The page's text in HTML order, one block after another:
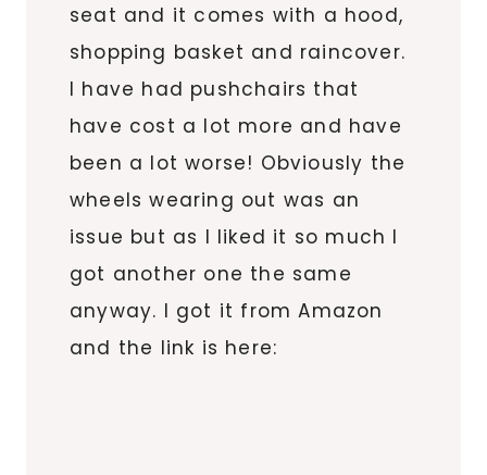
seat and it comes with a hood,
shopping basket and raincover.
I have had pushchairs that
have cost a lot more and have
been a lot worse! Obviously the
wheels wearing out was an
issue but as I liked it so much I
got another one the same
anyway. I got it from Amazon
and the link is here: